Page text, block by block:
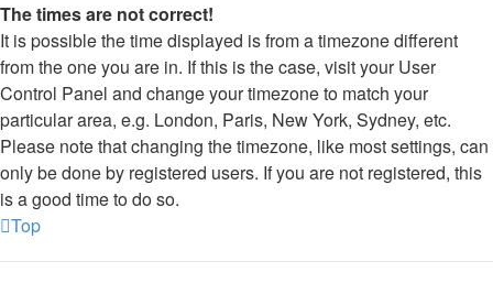
The times are not correct!
It is possible the time displayed is from a timezone different
from the one you are in. If this is the case, visit your User
Control Panel and change your timezone to match your
particular area, e.g. London, Paris, New York, Sydney, etc.
Please note that changing the timezone, like most settings, can
only be done by registered users. If you are not registered, this
is a good time to do so.
Top